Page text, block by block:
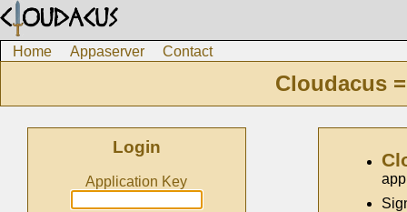
Home Appaserver Contact
Cloudacus
Login
Application Key